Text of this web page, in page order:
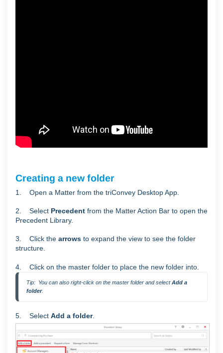
Creating a new folder
1. Open a Matter from the triConvey Desktop App.
2. Select Precedent from the Matter Action Bar to open the
Precedent Library.
3. Click the arrows to expand the view to see the folder
structure.
4. Click on the master folder to place the new folder into.
Tip:  You can also right-click on the master folder and select Add a
folder.
5. Select Add a folder.